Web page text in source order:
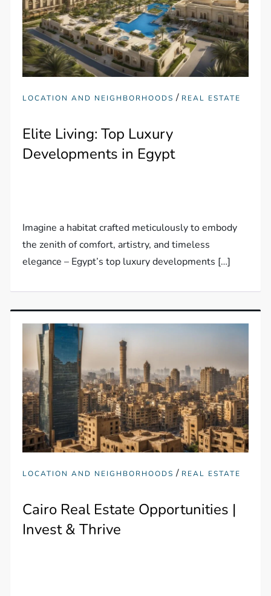
LOCATION AND NEIGHBORHOODS / REAL ESTATE
Elite Living: Top Luxury
Developments in Egypt
Imagine a habitat crafted meticulously to embody
the zenith of comfort, artistry, and timeless
elegance – Egypt’s top luxury developments […]
LOCATION AND NEIGHBORHOODS / REAL ESTATE
Cairo Real Estate Opportunities |
Invest & Thrive